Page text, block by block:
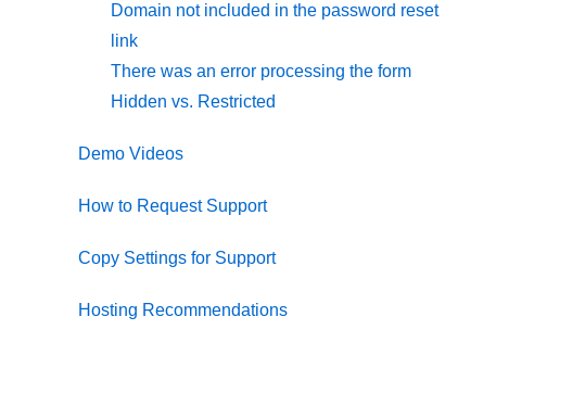
Domain not included in the password reset
link
There was an error processing the form
Hidden vs. Restricted
Demo Videos
How to Request Support
Copy Settings for Support
Hosting Recommendations